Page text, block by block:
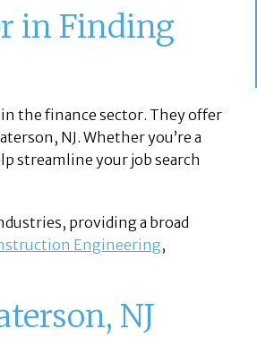
in Finding
the finance sector. They offer
NJ. Whether you’re a
streamline your job search
providing a broad
Engineering,
NJ